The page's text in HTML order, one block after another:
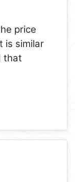
price
is similar
that